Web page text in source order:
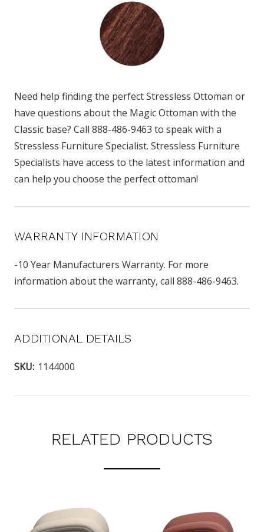
Need help finding the perfect Stressless Ottoman or
have questions about the Magic Ottoman with the
Classic base? Call 888-486-9463 to speak with a
Stressless Furniture Specialist. Stressless Furniture
Specialists have access to the latest information and
can help you choose the perfect ottoman!
WARRANTY INFORMATION
-10 Year Manufacturers Warranty. For more
information about the warranty, call 888-486-9463.
ADDITIONAL DETAILS
SKU: 1144000
RELATED PRODUCTS